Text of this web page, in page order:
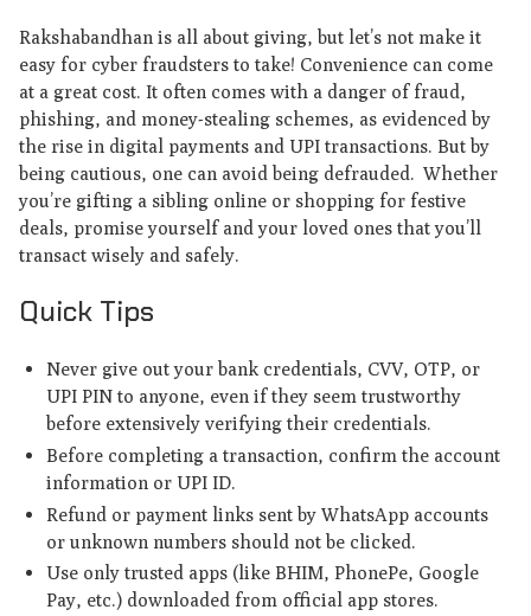
Rakshabandhan is all about giving, but let’s not make it
easy for cyber fraudsters to take! Convenience can come
at a great cost. It often comes with a danger of fraud,
phishing, and money-stealing schemes, as evidenced by
the rise in digital payments and UPI transactions. But by
being cautious, one can avoid being defrauded. Whether
you’re gifting a sibling online or shopping for festive
deals, promise yourself and your loved ones that you’ll
transact wisely and safely.
Quick Tips
Never give out your bank credentials, CVV, OTP, or
UPI PIN to anyone, even if they seem trustworthy
before extensively verifying their credentials.
Before completing a transaction, confirm the account
information or UPI ID.
Refund or payment links sent by WhatsApp accounts
or unknown numbers should not be clicked.
Use only trusted apps (like BHIM, PhonePe, Google
Pay, etc.) downloaded from official app stores.